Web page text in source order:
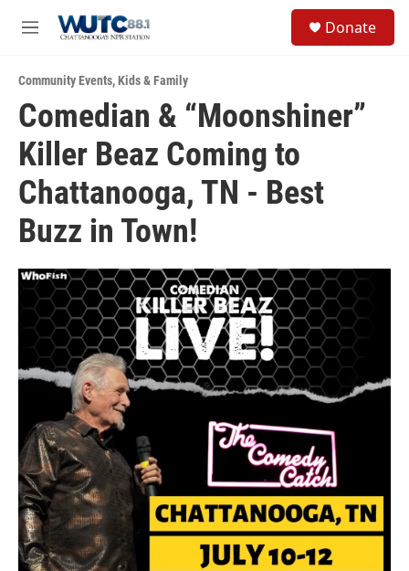
M
u
Donate
Community Events,Kids & Family
Comedian & “Moonshiner”
Killer Beaz Coming to
Chattanooga, TN - Best
Buzz in Town!